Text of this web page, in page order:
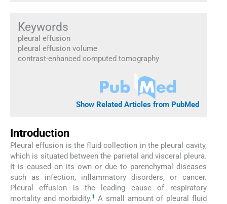
Keywords
pleural effusion
pleural effusion volume
contrast-enhanced computed tomography
Show Related Articles from PubMed
Introduction
Pleural effusion is the fluid collection in the pleural cavity,
which is situated between the parietal and visceral pleura.
It is caused on its own or due to parenchymal diseases
such as infection, inflammatory disorders, or cancer.
Pleural effusion is the leading cause of respiratory
mortality and morbidity.1
A small amount of pleural fluid